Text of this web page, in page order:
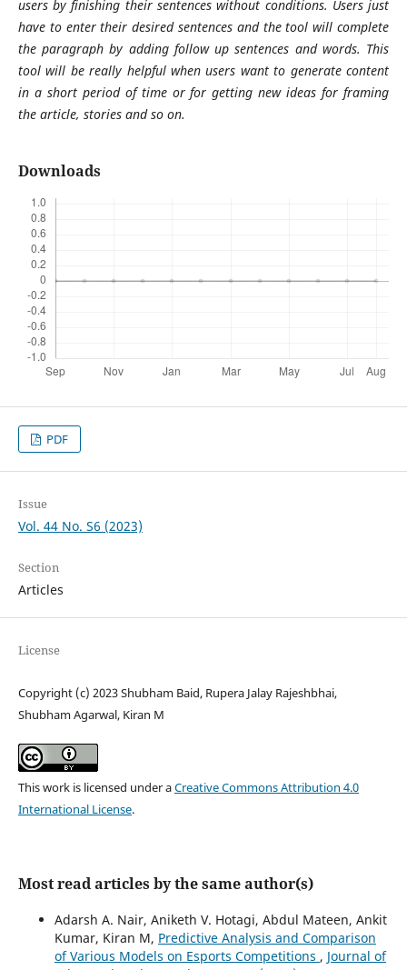
users by finishing their sentences without conditions. Users just
have to enter their desired sentences and the tool will complete
the paragraph by adding follow up sentences and words. This
tool will be really helpful when users want to generate content
in a short period of time or for getting new ideas for framing
the article, stories and so on.
Downloads
PDF
Issue
Vol. 44 No. S6 (2023)
Section
Articles
License
Copyright (c) 2023 Shubham Baid, Rupera Jalay Rajeshbhai,
Shubham Agarwal, Kiran M
This work is licensed under aCreative Commons Attribution 4.0
International License.
Most read articles by the same author(s)
Adarsh A. Nair, Aniketh V. Hotagi, Abdul Mateen, Ankit
Kumar, Kiran M, Predictive Analysis and Comparison
of Various Models on Esports Competitions , Journal of